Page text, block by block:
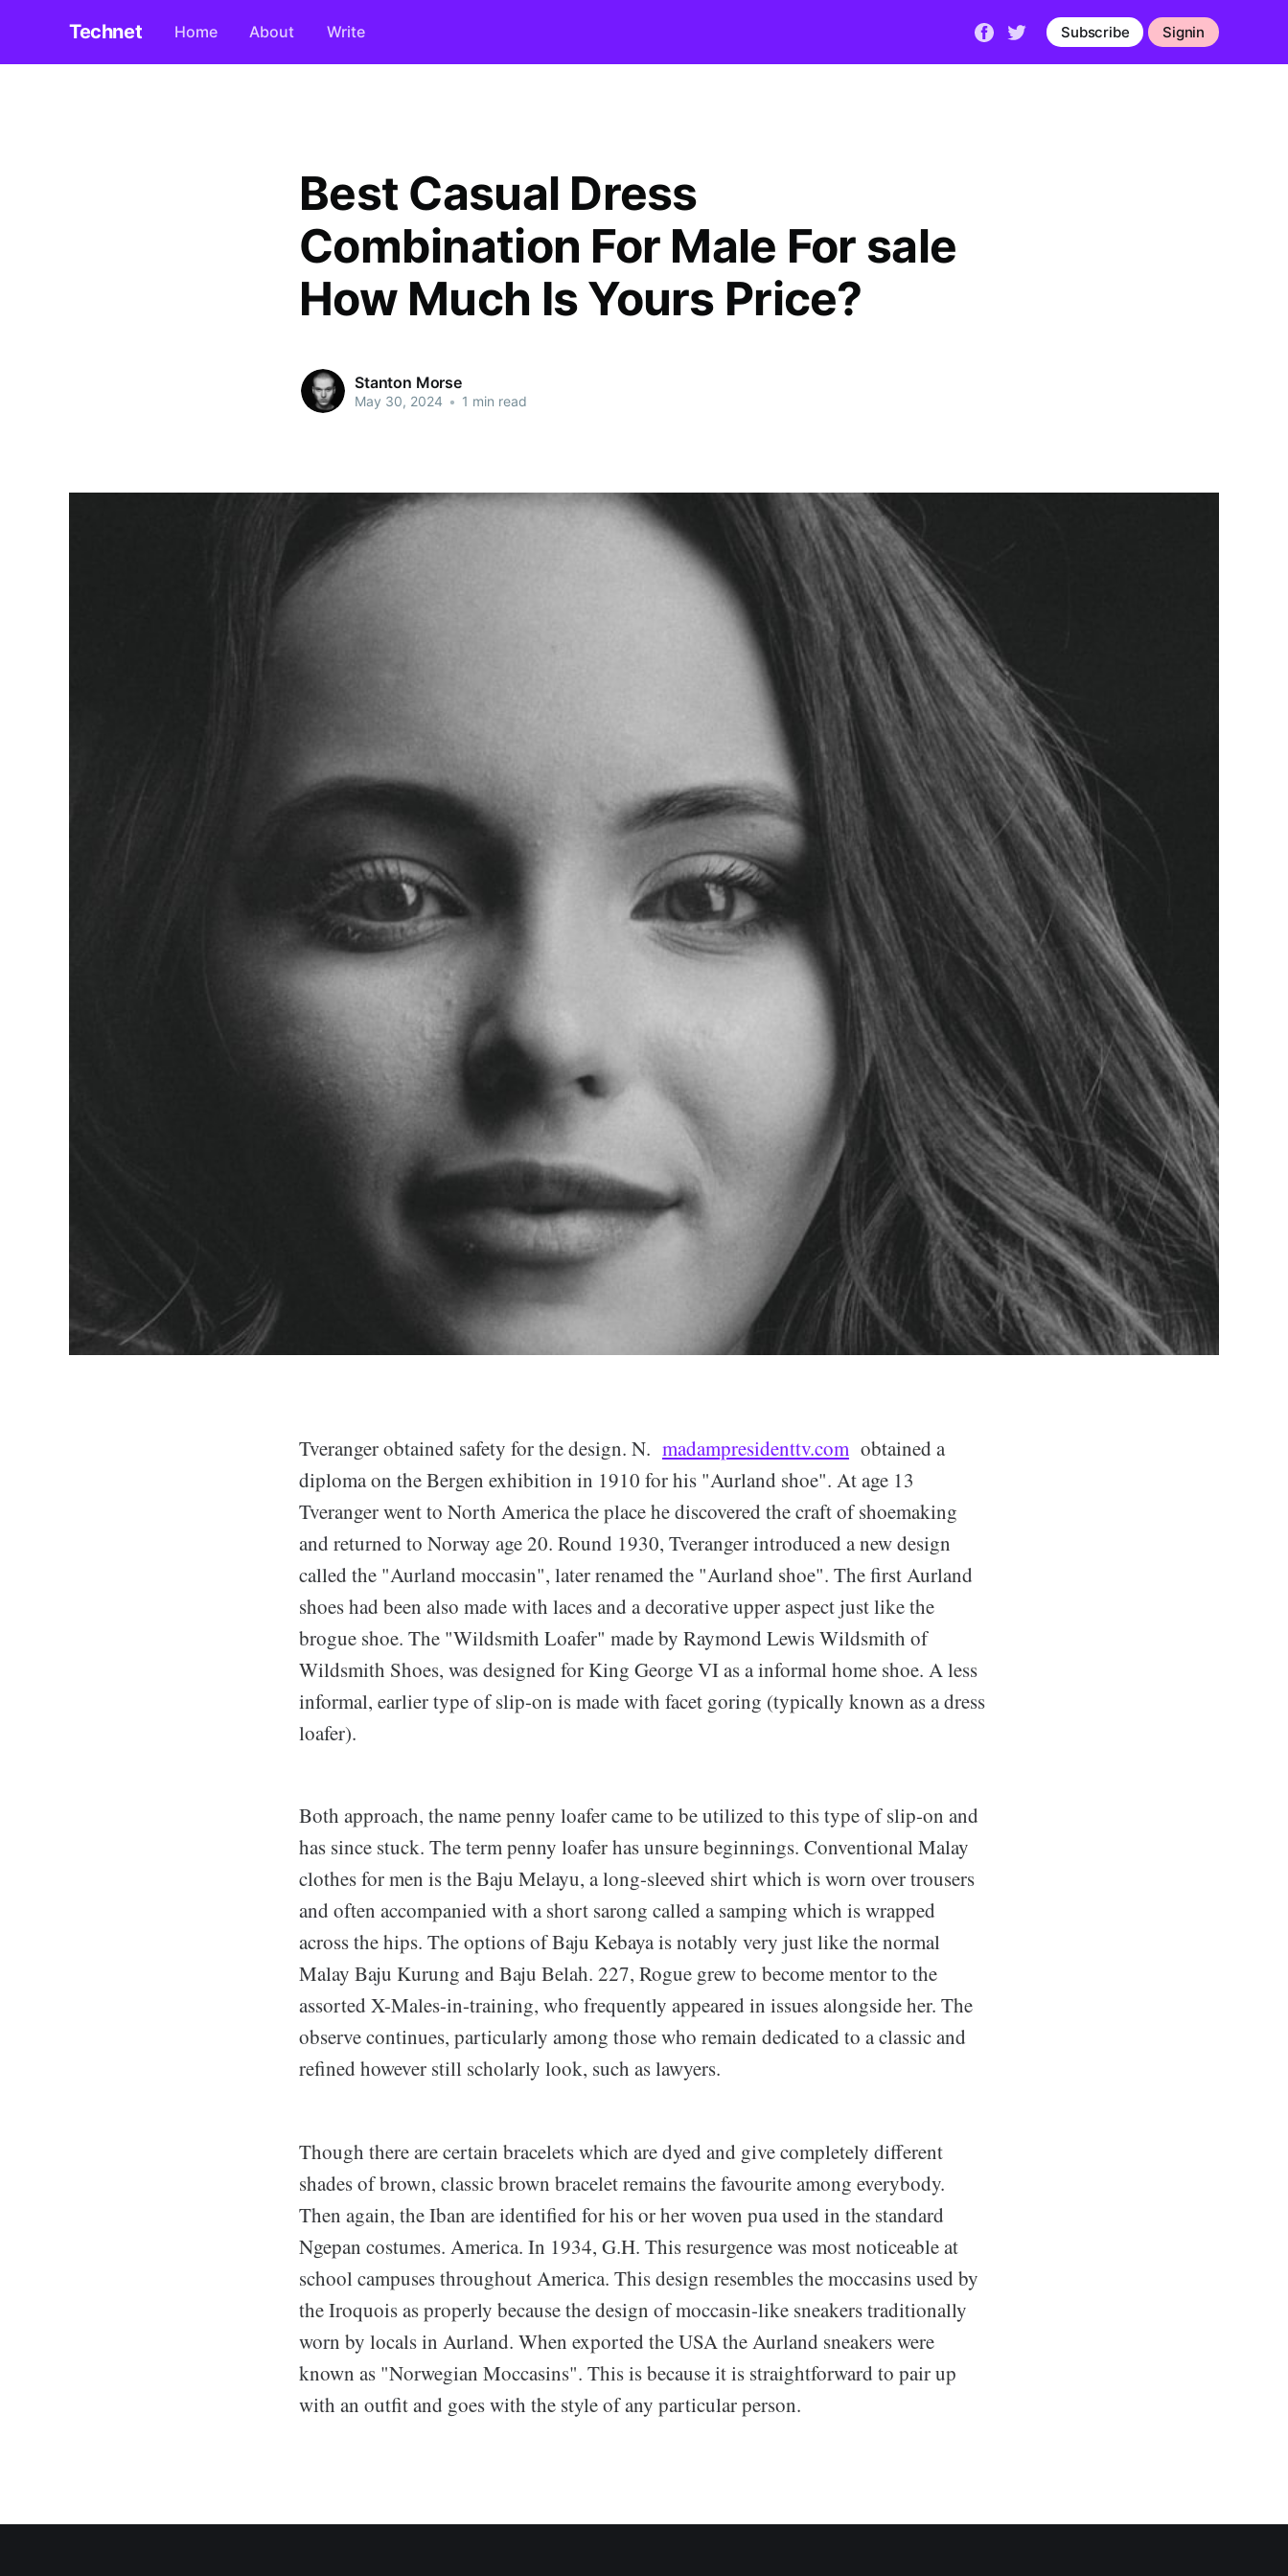
Technet Home About Write Subscribe Signin
Best Casual Dress
Combination For Male For sale 
How Much Is Yours Price?
Stanton Morse
May 30, 2024 • 1 min read
Tveranger obtained safety for the design. N. madampresidenttv.com obtained a
diploma on the Bergen exhibition in 1910 for his "Aurland shoe". At age 13
Tveranger went to North America the place he discovered the craft of shoemaking
and returned to Norway age 20. Round 1930, Tveranger introduced a new design
called the "Aurland moccasin", later renamed the "Aurland shoe". The first Aurland
shoes had been also made with laces and a decorative upper aspect just like the
brogue shoe. The "Wildsmith Loafer" made by Raymond Lewis Wildsmith of
Wildsmith Shoes, was designed for King George VI as a informal home shoe. A less
informal, earlier type of slip-on is made with facet goring (typically known as a dress
loafer).
Both approach, the name penny loafer came to be utilized to this type of slip-on and
has since stuck. The term penny loafer has unsure beginnings. Conventional Malay
clothes for men is the Baju Melayu, a long-sleeved shirt which is worn over trousers
and often accompanied with a short sarong called a samping which is wrapped
across the hips. The options of Baju Kebaya is notably very just like the normal
Malay Baju Kurung and Baju Belah. 227, Rogue grew to become mentor to the
assorted X-Males-in-training, who frequently appeared in issues alongside her. The
observe continues, particularly among those who remain dedicated to a classic and
refined however still scholarly look, such as lawyers.
Though there are certain bracelets which are dyed and give completely different
shades of brown, classic brown bracelet remains the favourite among everybody.
Then again, the Iban are identified for his or her woven pua used in the standard
Ngepan costumes. America. In 1934, G.H. This resurgence was most noticeable at
school campuses throughout America. This design resembles the moccasins used by
the Iroquois as properly because the design of moccasin-like sneakers traditionally
worn by locals in Aurland. When exported the USA the Aurland sneakers were
known as "Norwegian Moccasins". This is because it is straightforward to pair up
with an outfit and goes with the style of any particular person.